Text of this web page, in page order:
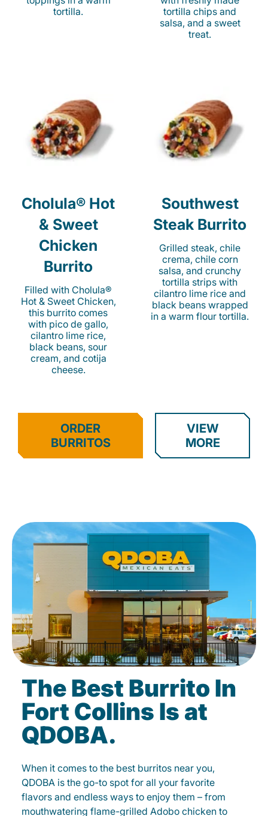
tortilla.
tortilla chips and
salsa, and a sweet
treat.
Cholula® Hot
& Sweet
Chicken
Burrito
Filled with Cholula®
Hot & Sweet Chicken,
this burrito comes
with pico de gallo,
cilantro lime rice,
black beans, sour
cream, and cotija
cheese.
Southwest
Steak Burrito
Grilled steak, chile
crema, chile corn
salsa, and crunchy
tortilla strips with
cilantro lime rice and
black beans wrapped
in a warm flour tortilla.
ORDER
BURRITOS
VIEW
MORE
The Best Burrito In
Fort Collins Is at
QDOBA.
When it comes to the best burritos near you,
QDOBA is the go-to spot for all your favorite
flavors and endless ways to enjoy them – from
mouthwatering flame-grilled Adobo chicken to